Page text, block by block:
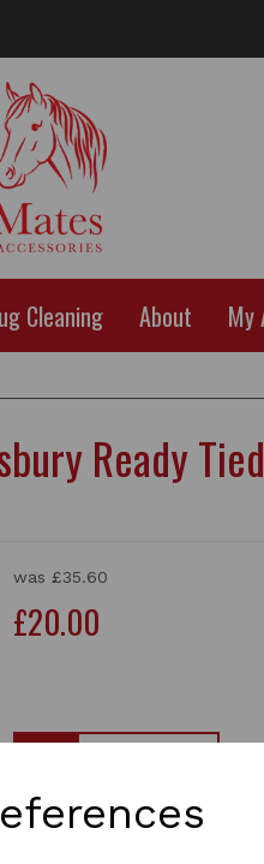
Cleaning About My
Ready
was £35.60
£20.00
SHOW QUEST SAMLESBURY
Vintage reay tied stock ,